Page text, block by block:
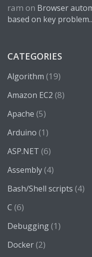
ram on Browser
based on key problem..
CATEGORIES
Algorithm (19)
Amazon EC2 (8)
Apache (5)
Arduino (1)
ASP.NET (6)
Assembly(4)
Bash/Shell scripts (4)
C (6)
Debugging(1)
Docker(2)